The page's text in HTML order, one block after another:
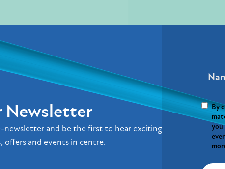
Newsletter
newsletter and be the first to hear exciting
offers and events in centre.
By
you